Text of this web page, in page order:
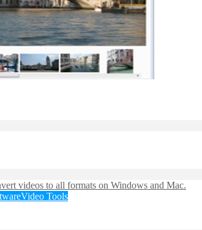
Video Tools